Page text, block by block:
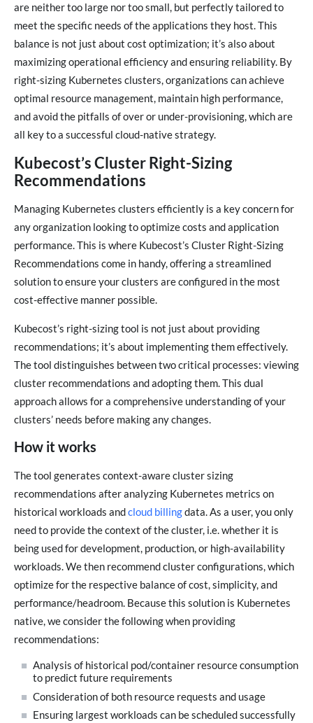
are neither too large nor too small, but perfectly tailored to
meet the specific needs of the applications they host. This
balance is not just about cost optimization; it’s also about
maximizing operational efficiency and ensuring reliability. By
right-sizing Kubernetes clusters, organizations can achieve
optimal resource management, maintain high performance,
and avoid the pitfalls of over or under-provisioning, which are
all key to a successful cloud-native strategy.
Kubecost’s Cluster Right-Sizing
Recommendations
Managing Kubernetes clusters efficiently is a key concern for
any organization looking to optimize costs and application
performance. This is where Kubecost’s Cluster Right-Sizing
Recommendations come in handy, offering a streamlined
solution to ensure your clusters are configured in the most
cost-effective manner possible.
Kubecost’s right-sizing tool is not just about providing
recommendations; it’s about implementing them effectively.
The tool distinguishes between two critical processes: viewing
cluster recommendations and adopting them. This dual
approach allows for a comprehensive understanding of your
clusters’ needs before making any changes.
How it works
The tool generates context-aware cluster sizing
recommendations after analyzing Kubernetes metrics on
historical workloads andcloud billingdata. As a user, you only
need to provide the context of the cluster, i.e. whether it is
being used for development, production, or high-availability
workloads. We then recommend cluster configurations, which
optimize for the respective balance of cost, simplicity, and
performance/headroom. Because this solution is Kubernetes
native, we consider the following when providing
recommendations:
Analysis of historical pod/container resource consumption
to predict future requirements
Consideration of both resource requests and usage
Ensuring largest workloads can be scheduled successfully